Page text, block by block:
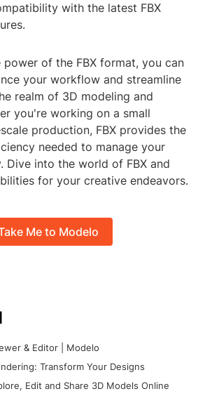
with the latest FBX
power of the FBX format, you can
your workflow and streamline
realm of 3D modeling and
you're working on a small
production, FBX provides the
needed to manage your
Dive into the world of FBX and
for your creative endeavors.
Me to Modelo
& Editor | Modelo
Transform Your Designs
Edit and Share 3D Models Online